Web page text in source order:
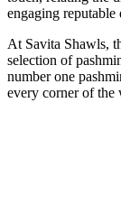
engaging reputable
At Savita Shawls,
selection of
number one
every corner of the